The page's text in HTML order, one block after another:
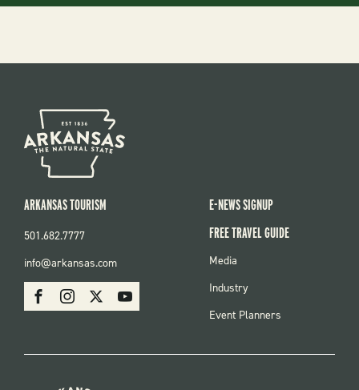
SOCIAL
FacebookInstagram Youtube
ARKANSAS TOURISM
501.682.7777
info@arkansas.com
E-NEWS SIGNUP
FREE TRAVEL GUIDE
FOOTER
Media
Industry
Event Planners